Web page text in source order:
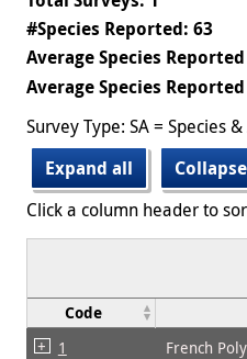
#Species Reported: 63
Average Species
Average Species
Survey Type: SA = Species
Expand all
Click a column header to
Code
1 French